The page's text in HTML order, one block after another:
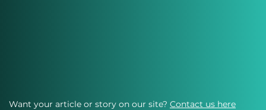
Want your article or story on our site? Contact us here